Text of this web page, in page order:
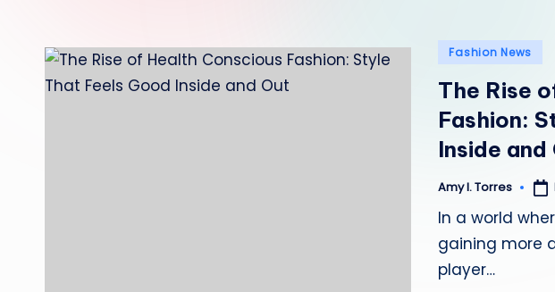
Posted
Fashion News
The Rise
Fashion:
Inside and
Posted
Amy I. Torres
In a world
gaining more
player…